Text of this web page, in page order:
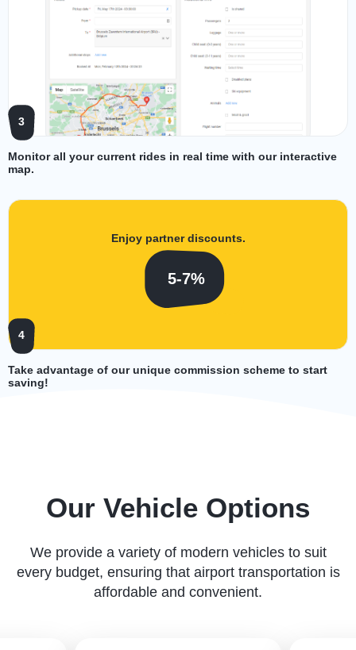
3
Monitor all your current rides in real time with our interactive
map.
Enjoy partner discounts.
5-7%
4
Take advantage of our unique commission scheme to start
saving!
Our Vehicle Options
We provide a variety of modern vehicles to suit
every budget, ensuring that airport transportation is
affordable and convenient.